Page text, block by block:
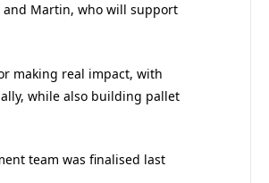
and Martin, who will support
making real impact, with
while also building pallet
team was finalised last